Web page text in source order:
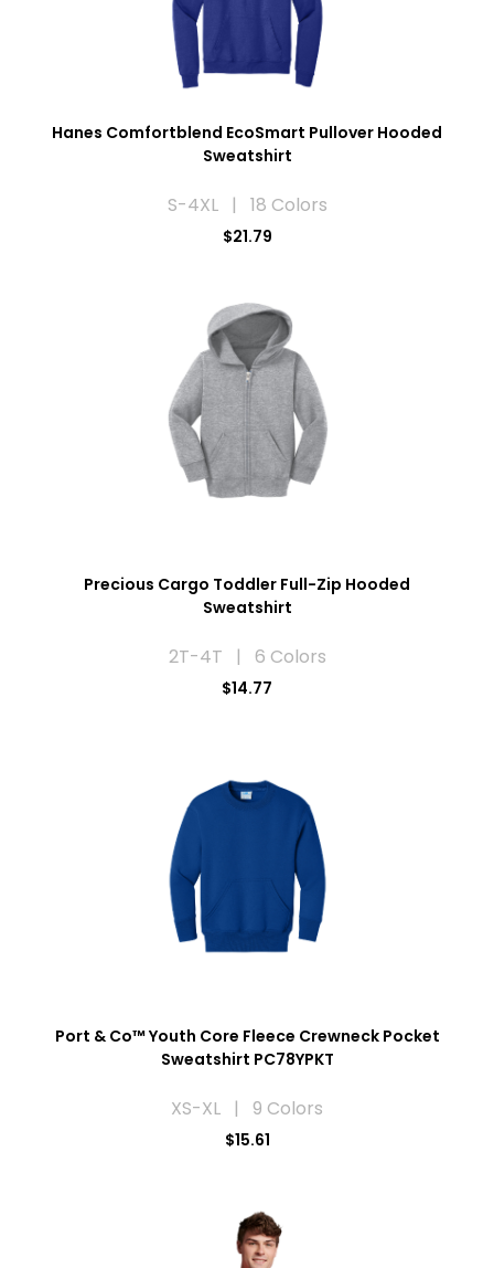
Hanes Comfortblend EcoSmart Pullover Hooded
Sweatshirt
S-4XL | 18 Colors
$21.79
Precious Cargo Toddler Full-Zip Hooded
Sweatshirt
2T-4T | 6 Colors
$14.77
Port & Co™ Youth Core Fleece Crewneck Pocket
Sweatshirt PC78YPKT
XS-XL | 9 Colors
$15.61